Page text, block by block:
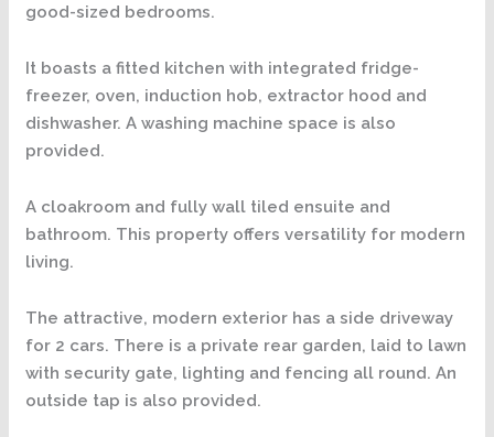
good-sized bedrooms.
It boasts a fitted kitchen with integrated fridge-
freezer, oven, induction hob, extractor hood and
dishwasher. A washing machine space is also
provided.
A cloakroom and fully wall tiled ensuite and
bathroom. This property offers versatility for modern
living.
The attractive, modern exterior has a side driveway
for 2 cars. There is a private rear garden, laid to lawn
with security gate, lighting and fencing all round. An
outside tap is also provided.